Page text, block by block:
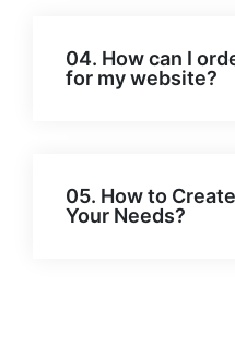
04. How can I
for my website?
05. How to
Your Needs?